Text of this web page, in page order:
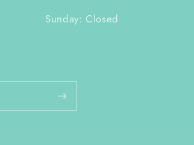
Sunday: Closed